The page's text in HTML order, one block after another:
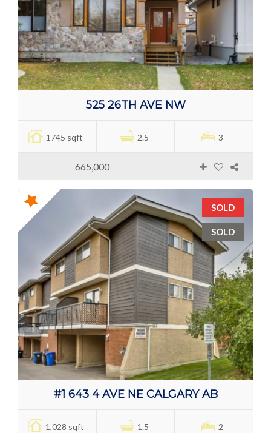
525 26TH AVE NW
1745 sqft 2.5 3
665,000
SOLD
SOLD
#1 643 4 AVE NE CALGARY AB
1,028 sqft 1.5 2